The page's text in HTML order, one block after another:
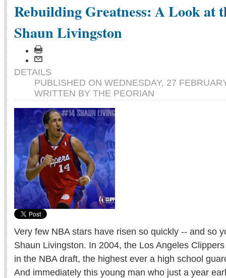
Rebuilding Greatness: A Look at
Shaun Livingston
DETAILS
PUBLISHED ON WEDNESDAY, 27
WRITTEN BY THE PEORIAN
Very few NBA stars have risen so quickly -- and so
Shaun Livingston. In 2004, the Los Angeles
in the NBA draft, the highest ever a high school
And immediately this young man who just a year